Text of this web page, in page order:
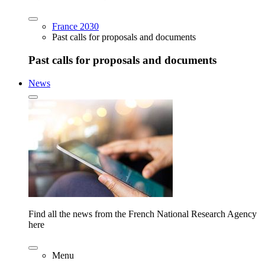
France 2030
Past calls for proposals and documents
Past calls for proposals and documents
News
Find all the news from the French National Research Agency
here
Menu